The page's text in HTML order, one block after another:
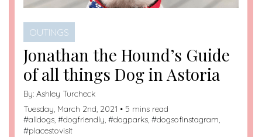
OUTINGS
Jonathan the Hound’s Guide
of all things Dog in Astoria
By: Ashley Turcheck
Tuesday, March 2nd, 2021 • 5 mins read
#alldogs, #dogfriendly, #dogparks, #dogsofinstagram,
#placestovisit